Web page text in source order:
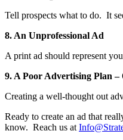
Tell prospects what to do. It
8. An Unprofessional Ad
A print ad should represent
9. A Poor Advertising Plan
Creating a well-thought out
Ready to create an ad that
know. Reach us at